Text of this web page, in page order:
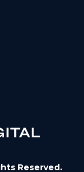
Reserved.